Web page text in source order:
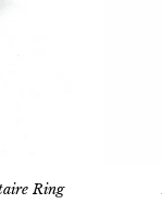
Ring